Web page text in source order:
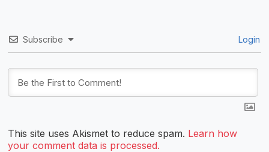
Subscribe Login
This site uses Akismet to reduce spam. Learn how
your comment data is processed.